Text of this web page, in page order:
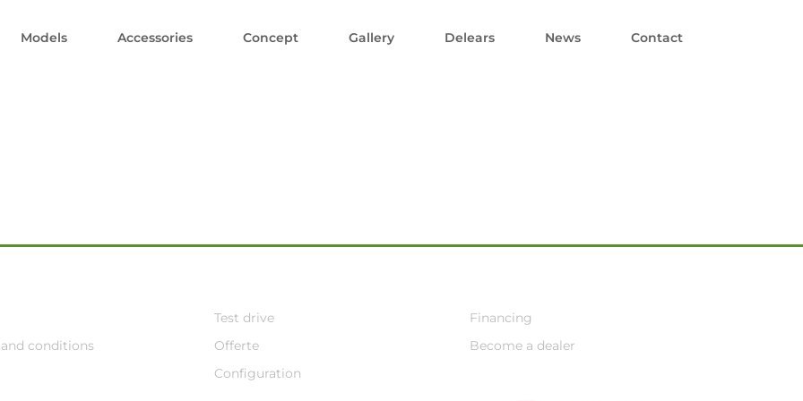
Models Accessories Concept Gallery Delears News Contact
conditions
Test drive
Offerte
Configuration
Financing
Become a dealer